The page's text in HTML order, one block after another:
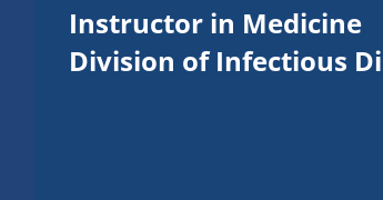
Instructor in Medicine
Division of Infectious